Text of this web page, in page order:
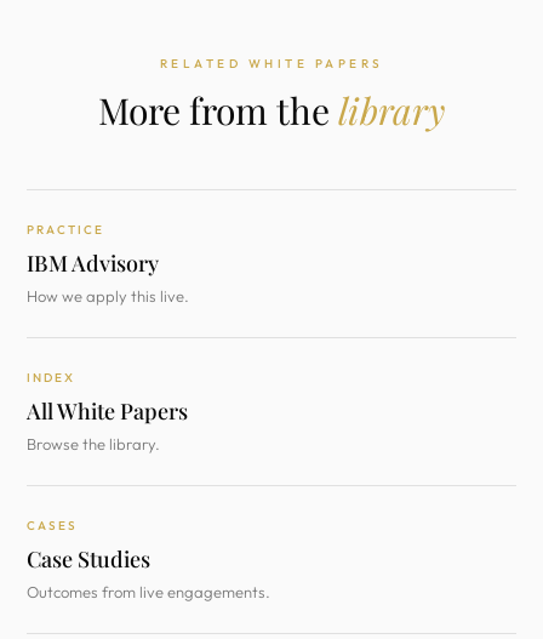
RELATED WHITE PAPERS
More from the library
PRACTICE
IBM Advisory
How we apply this live.
INDEX
All White Papers
Browse the library.
CASES
Case Studies
Outcomes from live engagements.